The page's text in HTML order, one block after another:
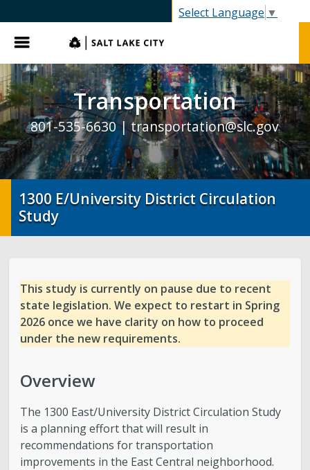
Select Language ▼
Menu
Transportation
801-535-6630 |transportation@slc.gov
1300 E/University District Circulation
Study
This study is currently on pause due to recent
state legislation. We expect to restart in Spring
2026 once we have clarity on how to proceed
under the new requirements.
Overview
The 1300 East/University District Circulation Study
is a planning effort that will result in
recommendations for transportation
improvements in the East Central neighborhood.